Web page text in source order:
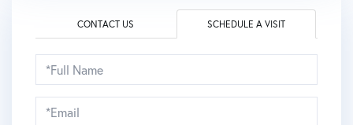
CONTACT US SCHEDULE A VISIT
Schedule
a
Visit